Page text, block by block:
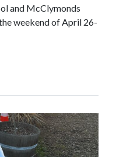
and McClymonds
weekend of April 26-